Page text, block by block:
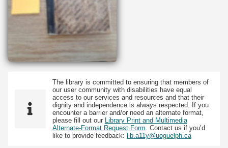
The library is committed to ensuring that members of
our user community with disabilities have equal
access to our services and resources and that their
dignity and independence is always respected. If you
encounter a barrier and/or need an alternate format,
please fill out our
Library Print and Multimedia
Alternate-Format Request Form . Contact us if you’d
like to provide feedback: lib.a11y@uoguelph.ca